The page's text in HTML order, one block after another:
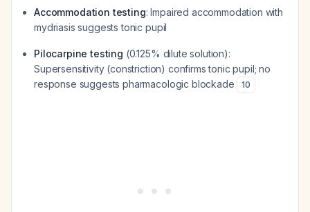
Accommodation testing: Impaired accommodation with
mydriasis suggests tonic pupil
Pilocarpine testing (0.125% dilute solution):
Supersensitivity (constriction) confirms tonic pupil; no
response suggests pharmacologic blockade
10